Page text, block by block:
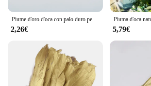
Piume d'oro d'oca con palo duro per ricamo, piume di gioielli fai da te, decorazione di nozze, Pluma, 13-20cm, lotto di 20-100 pezzi
2,26€ 5,79€